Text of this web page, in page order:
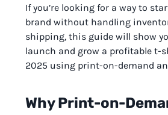
If you’re looking for a way to
brand without handling
shipping, this guide will show
launch and grow a profitable t-
2025 using print-on-demand
Why Print-on-